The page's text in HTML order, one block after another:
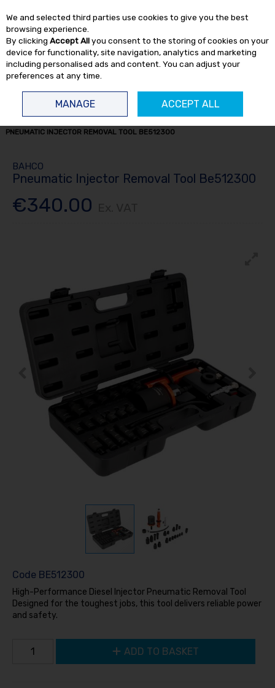
Skip to content
PNEUMATIC INJECTOR REMOVAL TOOL BE512300
BAHCO
Pneumatic Injector Removal Tool Be512300
€340.00
Code BE512300
High-Performance Diesel Injector Pneumatic Removal Tool
Designed for the toughest jobs, this tool delivers reliable power
and safety.
ADD TO BASKET
We and selected third parties use cookies to give you the best
browsing experience.
By clicking Accept Allyou consent to the storing of cookies on your
device for functionality, site navigation, analytics and marketing
including personalised ads and content. You can adjust your
preferences at any time.
MANAGE ACCEPT ALL